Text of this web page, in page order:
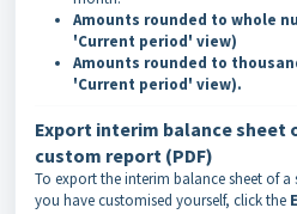
Amounts rounded to whole
'Current period' view)
Amounts rounded to
'Current period' view).
Export interim balance sheet
custom report (PDF)
To export the interim balance sheet of
you have customised yourself, click the